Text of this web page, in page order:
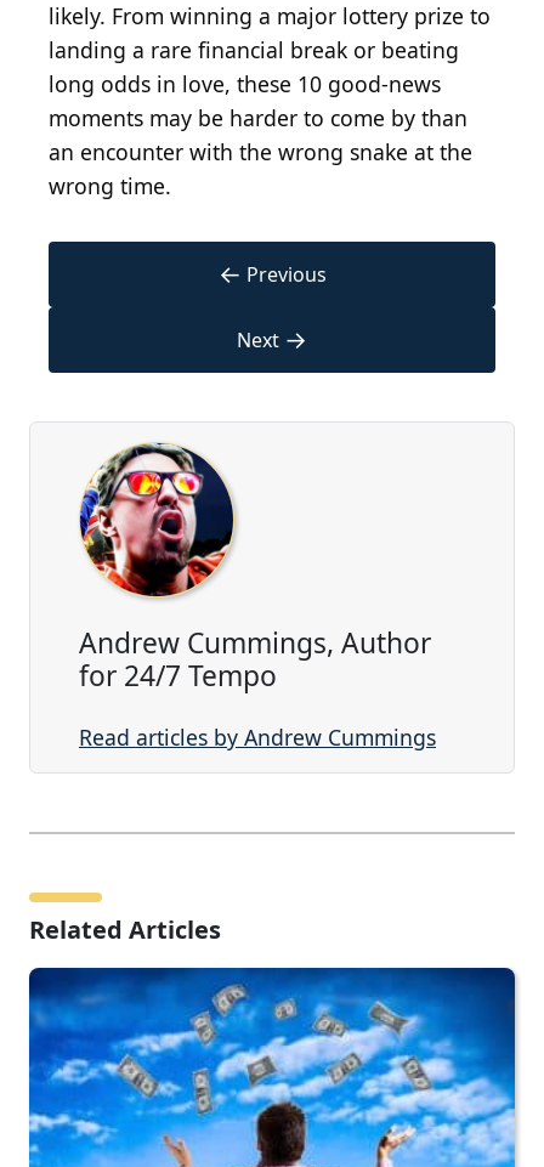
likely. From winning a major lottery prize to
landing a rare financial break or beating
long odds in love, these 10 good-news
moments may be harder to come by than
an encounter with the wrong snake at the
wrong time.
← Previous
Next →
Andrew Cummings, Author
for 24/7 Tempo
Read articles by Andrew Cummings
Related Articles